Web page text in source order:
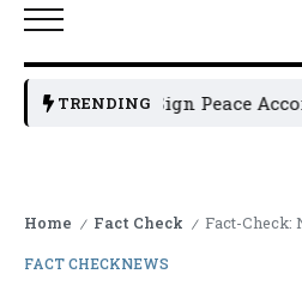
TRENDING
Leaders Sign Peace Accord
Home / Fact Check / Fact-Check: No, President
FACT CHECKNEWS